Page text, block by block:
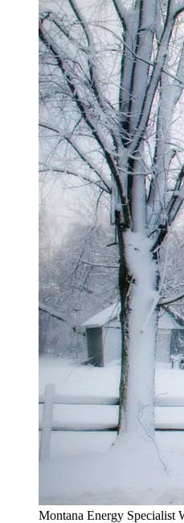
Montana Energy Specialist